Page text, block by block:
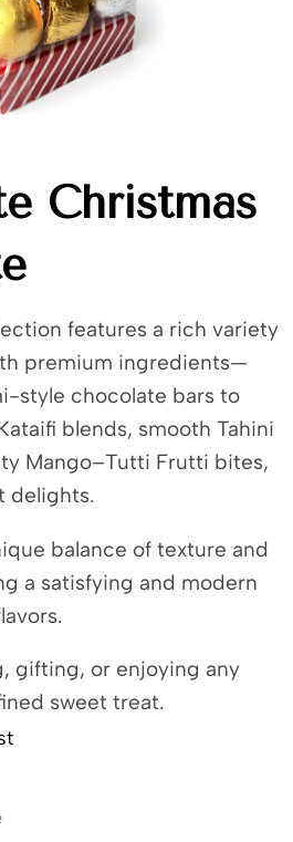
Christmas
features a rich variety
premium ingredients—
style chocolate bars to
blends, smooth Tahini
Mango–Tutti Frutti bites,
delights.
balance of texture and
a satisfying and modern
gifting, or enjoying any
sweet treat.